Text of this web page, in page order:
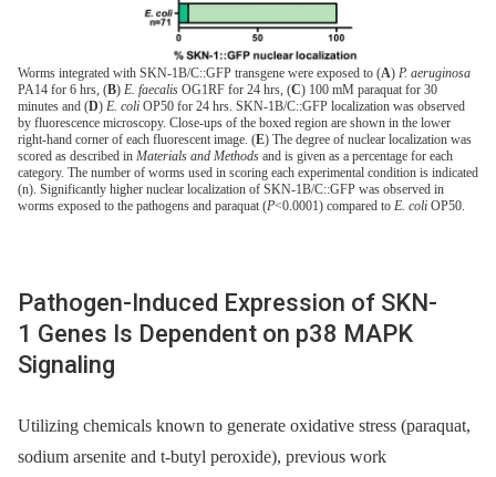
Worms integrated with SKN-1B/C::GFP transgene were exposed to (A) P. aeruginosa
PA14 for 6 hrs, (B) E. faecalis OG1RF for 24 hrs, (C) 100 mM paraquat for 30
minutes and (D) E. coli OP50 for 24 hrs. SKN-1B/C::GFP localization was observed
by fluorescence microscopy. Close-ups of the boxed region are shown in the lower
right-hand corner of each fluorescent image. (E) The degree of nuclear localization was
scored as described in Materials and Methods and is given as a percentage for each
category. The number of worms used in scoring each experimental condition is indicated
(n). Significantly higher nuclear localization of SKN-1B/C::GFP was observed in
worms exposed to the pathogens and paraquat (P<0.0001) compared to E. coli OP50.
Pathogen-Induced Expression of SKN-
1 Genes Is Dependent on p38 MAPK
Signaling
Utilizing chemicals known to generate oxidative stress (paraquat,
sodium arsenite and t-butyl peroxide), previous work